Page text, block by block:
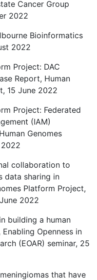
Cancer Group
2022
Bioinformatics
2022
Project: DAC
Report, Human
15 June 2022
Project: Federated
(IAM)
Genomes
collaboration to
data sharing in
Platform Project,
2022
building a human
Openness in
(EOAR) seminar, 25
that have